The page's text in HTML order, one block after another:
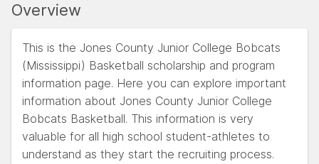
Overview
This is the Jones County Junior College Bobcats
(Mississippi) Basketball scholarship and program
information page. Here you can explore important
information about Jones County Junior College
Bobcats Basketball. This information is very
valuable for all high school student-athletes to
understand as they start the recruiting process.